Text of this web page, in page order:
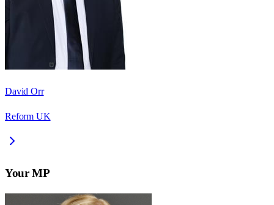
David Orr
Reform UK
Your MP